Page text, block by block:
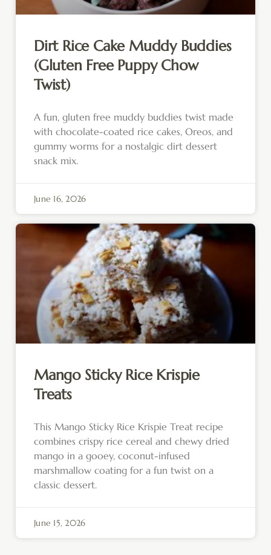
Dirt Rice Cake Muddy Buddies
(Gluten Free Puppy Chow
Twist)
A fun, gluten free muddy buddies twist made
with chocolate-coated rice cakes, Oreos, and
gummy worms for a nostalgic dirt dessert
snack mix.
June 16, 2026
Mango Sticky Rice Krispie
Treats
This Mango Sticky Rice Krispie Treat recipe
combines crispy rice cereal and chewy dried
mango in a gooey, coconut-infused
marshmallow coating for a fun twist on a
classic dessert.
June 15, 2026